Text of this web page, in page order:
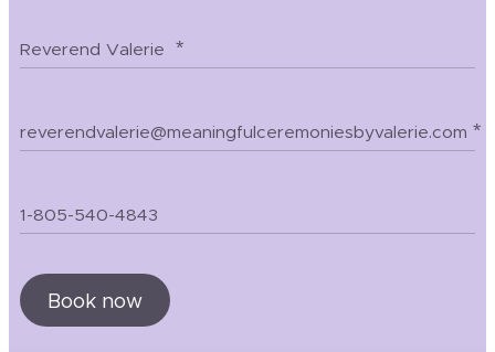
Reverend Valerie
reverendvalerie@meaningfulceremoniesbyvalerie.com
1-805-540-4843
Book now